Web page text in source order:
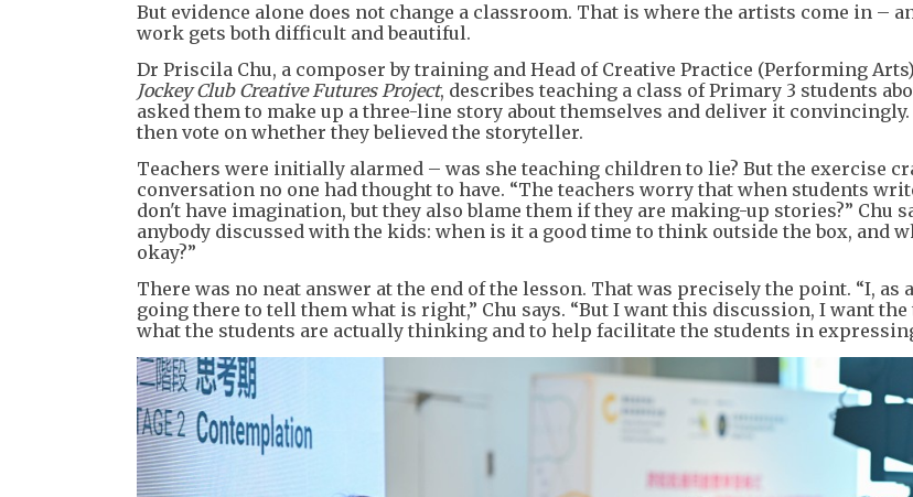
But evidence alone does not change a classroom. That is where the artists come in –
work gets both difficult and beautiful.
Dr Priscila Chu, a composer by training and Head of Creative Practice (Performing
Jockey Club Creative Futures Project, describes teaching a class of Primary 3 students
asked them to make up a three-line story about themselves and deliver it
then vote on whether they believed the storyteller.
Teachers were initially alarmed – was she teaching children to lie? But the exercise
conversation no one had thought to have. “The teachers worry that when students
don't have imagination, but they also blame them if they are making-up stories?” Chu
anybody discussed with the kids: when is it a good time to think outside the box, and
okay?”
There was no neat answer at the end of the lesson. That was precisely the point. “I, as
going there to tell them what is right,” Chu says. “But I want this discussion, I want the
what the students are actually thinking and to help facilitate the students in